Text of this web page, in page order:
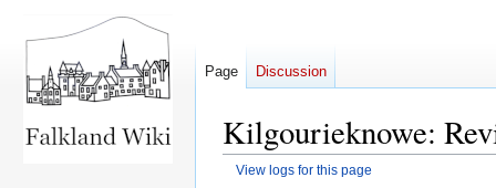
Kilgourieknowe:
View logs for this page
Page Discussion